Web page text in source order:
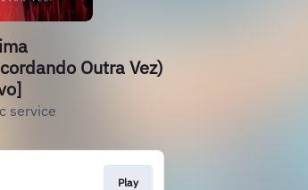
Outra Vez)
service
Play